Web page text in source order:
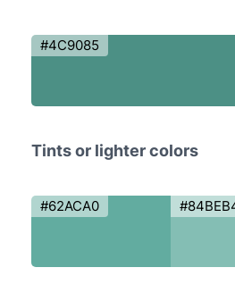
#4C9085
Tints or lighter colors
#62ACA0